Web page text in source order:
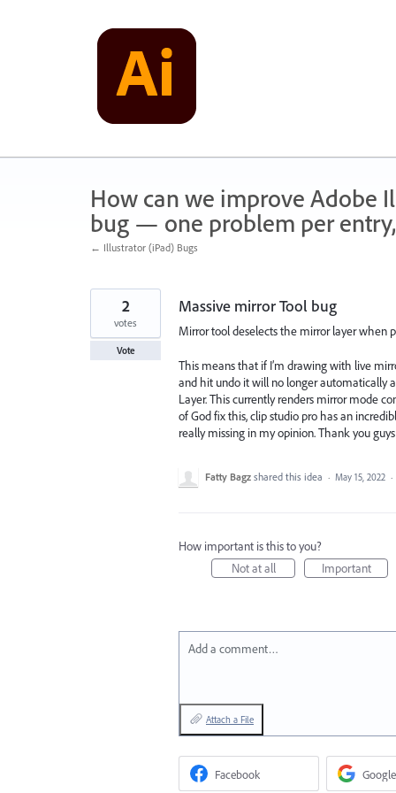
How can we improve Adobe
bug — one problem per
← Illustrator (iPad) Bugs
Massive mirror Tool bug
Mirror tool deselects the mirror layer when
This means that if I’m drawing with live
and hit undo it will no longer automatically
Layer. This currently renders mirror mode
of God fix this, clip studio pro has an
really missing in my opinion. Thank you
2
votes
Vote
Fatty Bagz shared this idea · May 15, 2022 ·
How important is this to you?
Not at all
Important
Add a comment…
Attach a File
Facebook Google